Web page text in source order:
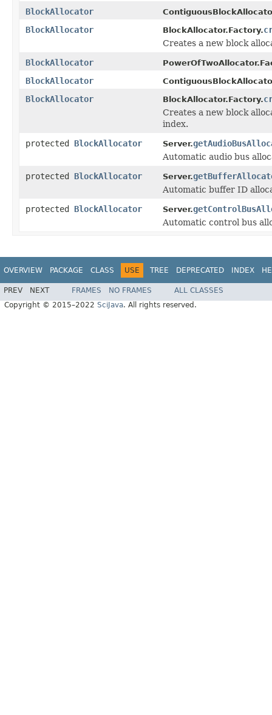
BlockAllocator
BlockAllocator BlockAllocator.Factory.
Creates a new block
BlockAllocator
BlockAllocator
BlockAllocator BlockAllocator.Factory.
Creates a new block
index.
protected BlockAllocator Server.
Automatic audio bus
protected BlockAllocator Server.
Automatic buffer ID
protected BlockAllocator Server.
Automatic control bus
OVERVIEW PACKAGE CLASS USE TREE DEPRECATED INDEX
PREV NEXT FRAMES NO FRAMES
ALL CLASSES
Copyright © 2015–2022 SciJava. All rights reserved.